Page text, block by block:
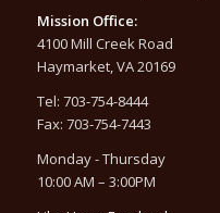
Mission Office:
4100 Mill Creek Road
Haymarket, VA 20169
Tel: 703-754-8444
Fax: 703-754-7443
Monday - Thursday
10:00 AM – 3:00PM